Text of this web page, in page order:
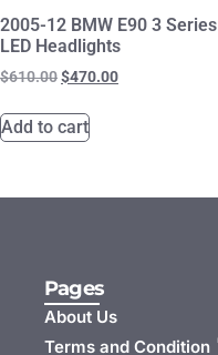
2005-12 BMW E90 3 Series
LED Headlights
$610.00$470.00
Add to cart
Pages
About Us
Terms and Condition